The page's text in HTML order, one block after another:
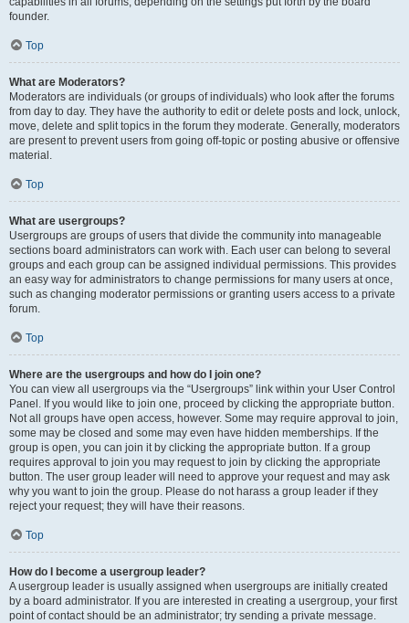
founder.
Top
What are Moderators?
Moderators are individuals (or groups of individuals) who look after the forums
from day to day. They have the authority to edit or delete posts and lock, unlock,
move, delete and split topics in the forum they moderate. Generally, moderators
are present to prevent users from going off-topic or posting abusive or offensive
material.
Top
What are usergroups?
Usergroups are groups of users that divide the community into manageable
sections board administrators can work with. Each user can belong to several
groups and each group can be assigned individual permissions. This provides
an easy way for administrators to change permissions for many users at once,
such as changing moderator permissions or granting users access to a private
forum.
Top
Where are the usergroups and how do I join one?
You can view all usergroups via the “Usergroups” link within your User Control
Panel. If you would like to join one, proceed by clicking the appropriate button.
Not all groups have open access, however. Some may require approval to join,
some may be closed and some may even have hidden memberships. If the
group is open, you can join it by clicking the appropriate button. If a group
requires approval to join you may request to join by clicking the appropriate
button. The user group leader will need to approve your request and may ask
why you want to join the group. Please do not harass a group leader if they
reject your request; they will have their reasons.
Top
How do I become a usergroup leader?
A usergroup leader is usually assigned when usergroups are initially created
by a board administrator. If you are interested in creating a usergroup, your first
point of contact should be an administrator; try sending a private message.